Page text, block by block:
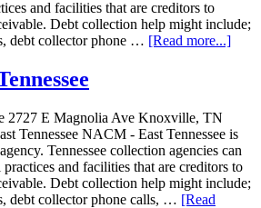
and facilities that are creditors to
Debt collection help might include;
debt collector phone … [Read more...]
2727 E Magnolia Ave Knoxville, TN
Tennessee NACM - East Tennessee is
Tennessee collection agencies can
practices and facilities that are creditors to
Debt collection help might include;
debt collector phone calls, … [Read